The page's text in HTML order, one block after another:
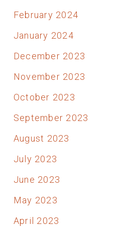
February 2024
January 2024
December 2023
November 2023
October 2023
September 2023
August 2023
July 2023
June 2023
May 2023
April 2023